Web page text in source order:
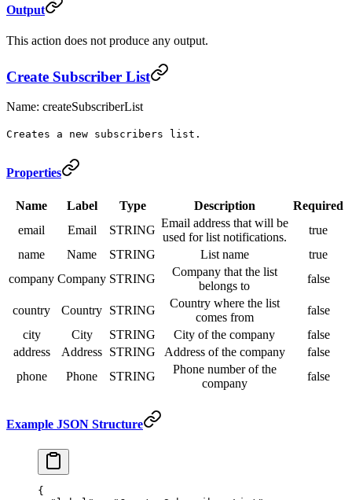
Output
This action does not produce any output.
Create Subscriber List
Name: createSubscriberList
Creates a new subscribers list.
Properties
Name Label Type Description
Required
email
Email STRING
Email address that will be
used for list notifications.
true
name
Name STRING List name
true
company Company STRING
Company that the list
belongs to
false
country Country STRING
Country where the list
comes from
false
city
City STRING City of the company
false
address
Address STRING Address of the company
false
phone
Phone STRING
Phone number of the
company
false
Example JSON Structure
{